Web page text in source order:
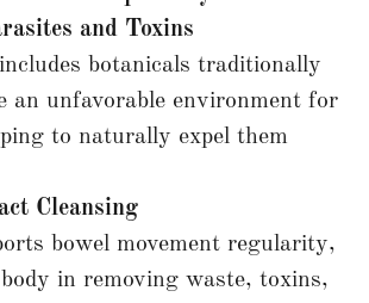
and Toxins
botanicals traditionally
an unfavorable environment for
to naturally expel them
Cleansing
bowel movement regularity,
in removing waste, toxins,